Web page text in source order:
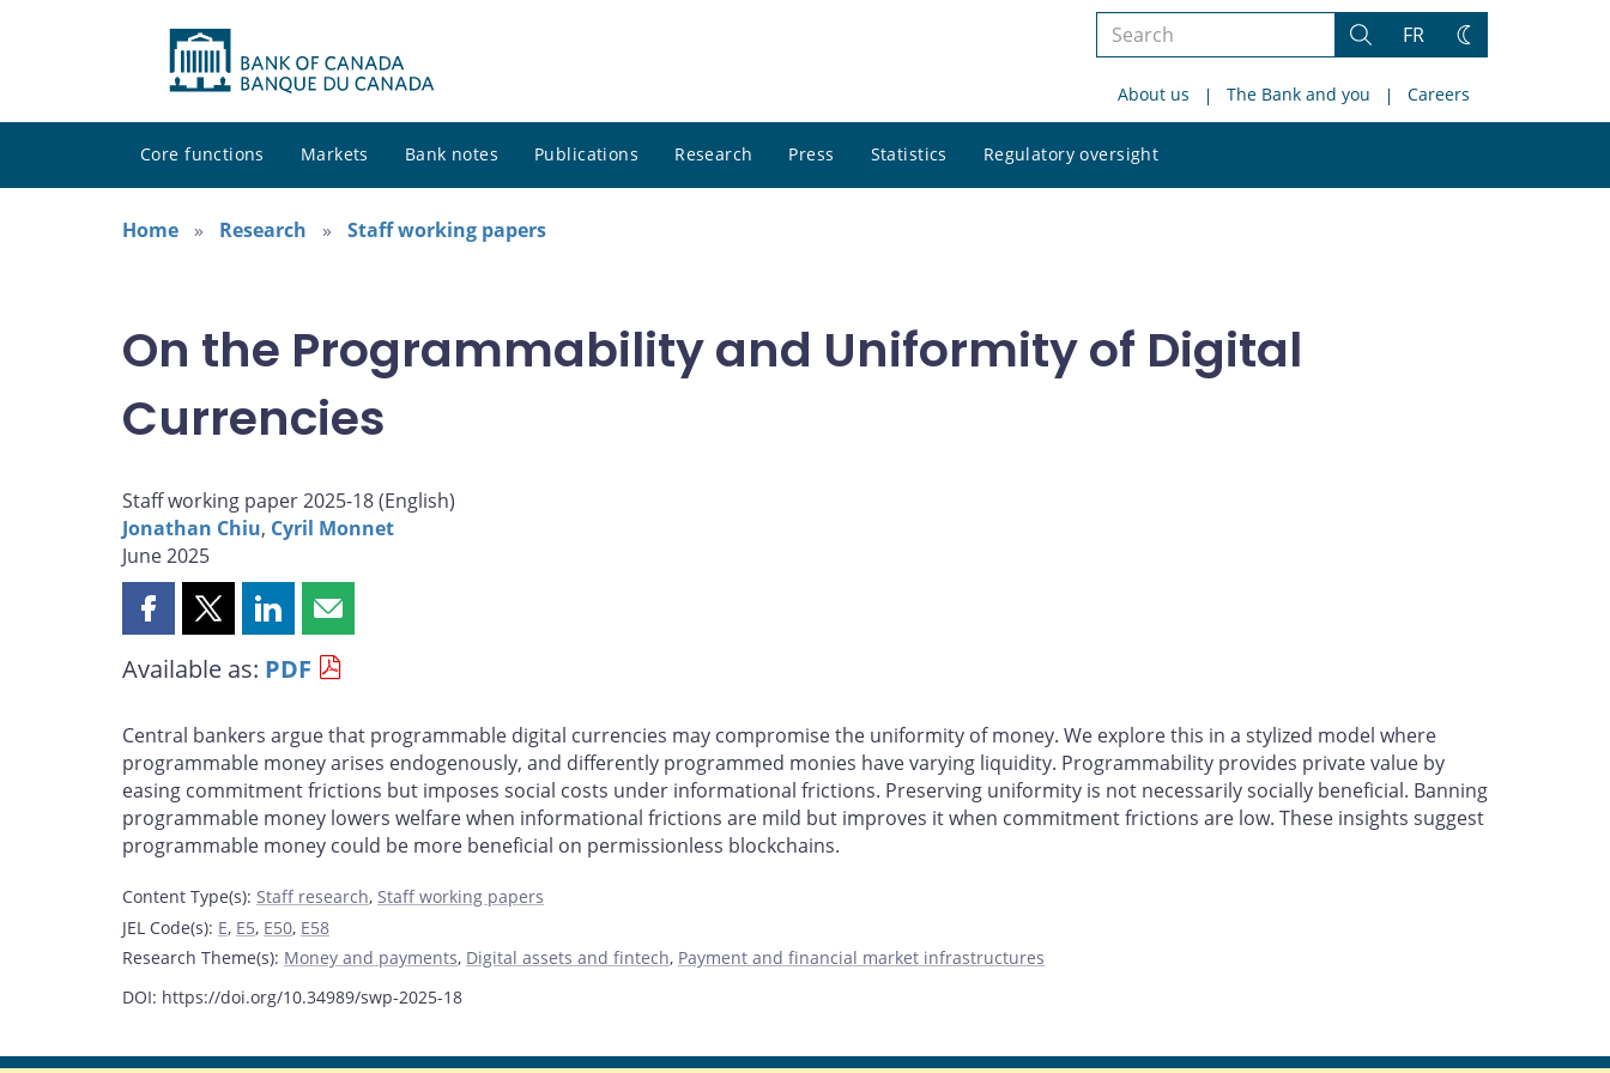
Search
site
Search
FR
Change
About us The Bank and you Careers
Core functions Markets Bank notes Publications Research Press Statistics Regulatory oversight
site
Home
Research Staff working papers
On the Programmability and Uniformity of Digital
Currencies
Staff working paper 2025-18 (English)
Jonathan Chiu, Cyril Monnet
June 2025
Share
page
Facebook
Share
page
X
Share
page
LinkedIn
Share
page
email
Available as: PDF
Central bankers argue that programmable digital currencies may compromise the uniformity of money. We explore this in a stylized model where
programmable money arises endogenously, and differently programmed monies have varying liquidity. Programmability provides private value by
easing commitment frictions but imposes social costs under informational frictions. Preserving uniformity is not necessarily socially beneficial. Banning
programmable money lowers welfare when informational frictions are mild but improves it when commitment frictions are low. These insights suggest
programmable money could be more beneficial on permissionless blockchains.
Content Type(s): Staff research, Staff working papers
JEL Code(s): E, E5, E50, E58
Research Theme(s): Money and payments, Digital assets and fintech, Payment and financial market infrastructures
DOI: https://doi.org/10.34989/swp-2025-18